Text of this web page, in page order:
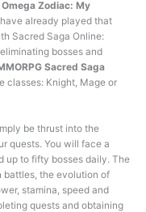
Omega Zodiac: My
already played that
Sacred Saga Online:
bosses and
Sacred Saga
classes: Knight, Mage or
be thrust into the
quests. You will face a
up to fifty bosses daily. The
battles, the evolution of
stamina, speed and
quests and obtaining